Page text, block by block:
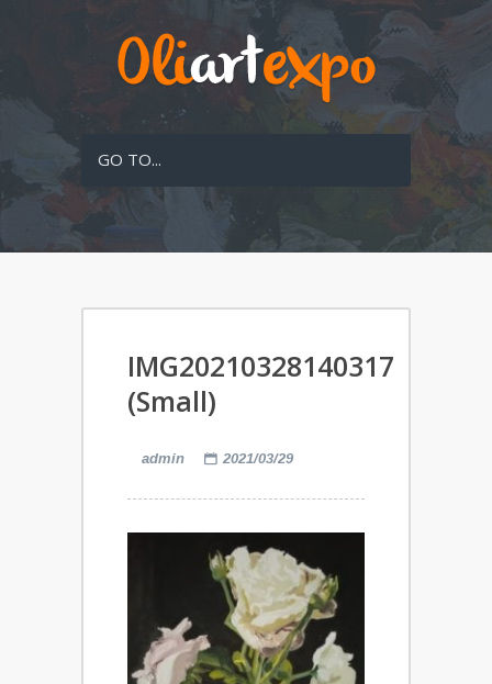
GO TO...
IMG20210328140317
(Small)
admin 2021/03/29